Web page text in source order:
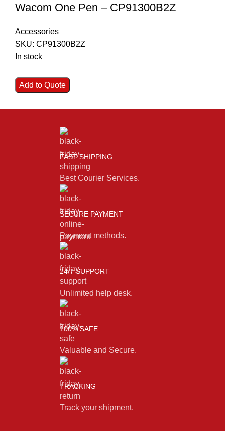
Wacom One Pen – CP91300B2Z
Accessories
SKU: CP91300B2Z
In stock
Add to Quote
FAST SHIPPING
Best Courier Services.
SECURE PAYMENT
Payment methods.
24/7 SUPPORT
Unlimited help desk.
100% SAFE
Valuable and Secure.
TRACKING
Track your shipment.